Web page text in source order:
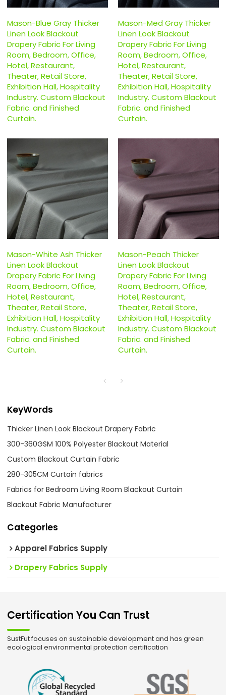
Mason-Blue Gray Thicker
Linen Look Blackout
Drapery Fabric For Living
Room, Bedroom, Office,
Hotel, Restaurant,
Theater, Retail Store,
Exhibition Hall, Hospitality
Industry. Custom Blackout
Fabric. and Finished
Curtain.
Mason-Med Gray Thicker
Linen Look Blackout
Drapery Fabric For Living
Room, Bedroom, Office,
Hotel, Restaurant,
Theater, Retail Store,
Exhibition Hall, Hospitality
Industry. Custom Blackout
Fabric. and Finished
Curtain.
Mason-White Ash Thicker
Linen Look Blackout
Drapery Fabric For Living
Room, Bedroom, Office,
Hotel, Restaurant,
Theater, Retail Store,
Exhibition Hall, Hospitality
Industry. Custom Blackout
Fabric. and Finished
Curtain.
Mason-Peach Thicker
Linen Look Blackout
Drapery Fabric For Living
Room, Bedroom, Office,
Hotel, Restaurant,
Theater, Retail Store,
Exhibition Hall, Hospitality
Industry. Custom Blackout
Fabric. and Finished
Curtain.
KeyWords
Thicker Linen Look Blackout Drapery Fabric
300-360GSM 100% Polyester Blackout Material
Custom Blackout Curtain Fabric
280-305CM Curtain fabrics
Fabrics for Bedroom Living Room Blackout Curtain
Blackout Fabric Manufacturer
Categories
Apparel Fabrics Supply
Drapery Fabrics Supply
Certification You Can Trust
SustFut focuses on sustainable development and has green
ecological environmental protection certification